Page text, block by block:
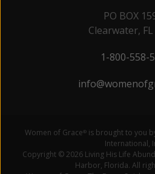
PO BOX
Clearwater,
1-800-558-
Women of Grace® is brought to you
International,
Copyright © 2026 Living His Life
Harbor, Florida. All